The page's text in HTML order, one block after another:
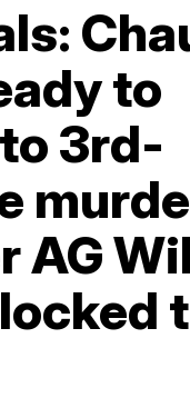
to
3rd-
AG